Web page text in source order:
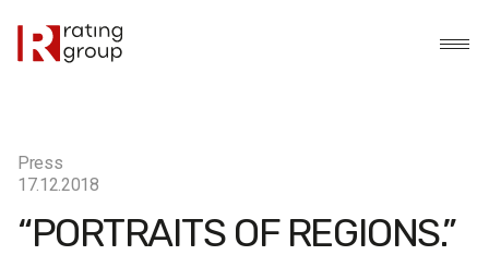
Press
17.12.2018
“PORTRAITS OF REGIONS.”